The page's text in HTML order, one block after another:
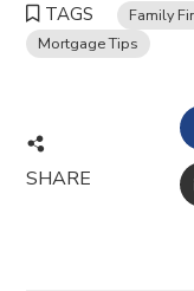
TAGS Family
Mortgage Tips
SHARE